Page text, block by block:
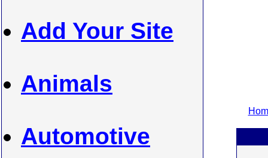
Add Your Site
Animals
Automotive